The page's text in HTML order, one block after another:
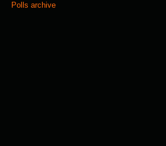
Polls archive